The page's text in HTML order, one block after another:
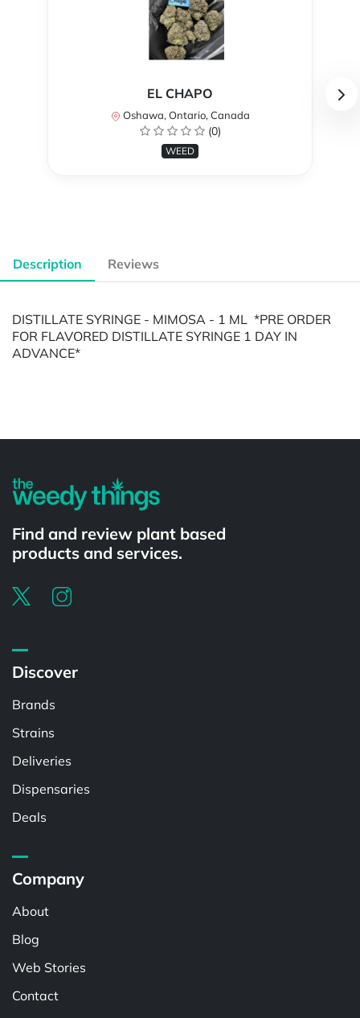
EL CHAPO
Oshawa, Ontario, Canada
(0)
WEED
Description Reviews
DISTILLATE SYRINGE - MIMOSA - 1 ML *PRE ORDER
FOR FLAVORED DISTILLATE SYRINGE 1 DAY IN
ADVANCE*
Find and review plant based
products and services.
Discover
Brands
Strains
Deliveries
Dispensaries
Deals
Company
About
Blog
Web Stories
Contact